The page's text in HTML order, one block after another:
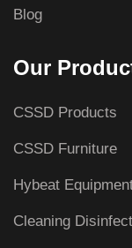
Blog
Our
CSSD Products
CSSD Furniture
Hybeat
Cleaning